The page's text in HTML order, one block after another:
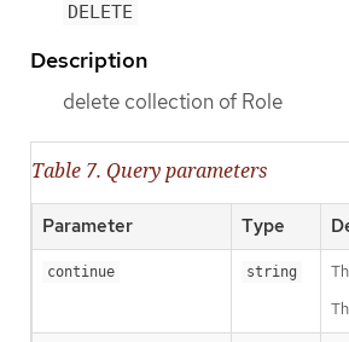
DELETE
Description
delete collection of Role
Table 7. Query parameters
Parameter Type
continue string